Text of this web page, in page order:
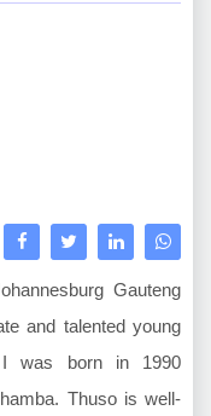
Gauteng
and talented young
I was born in 1990
Thuso is well-